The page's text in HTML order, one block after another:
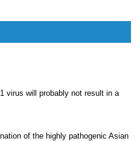
virus will probably not result in a
of the highly pathogenic Asian